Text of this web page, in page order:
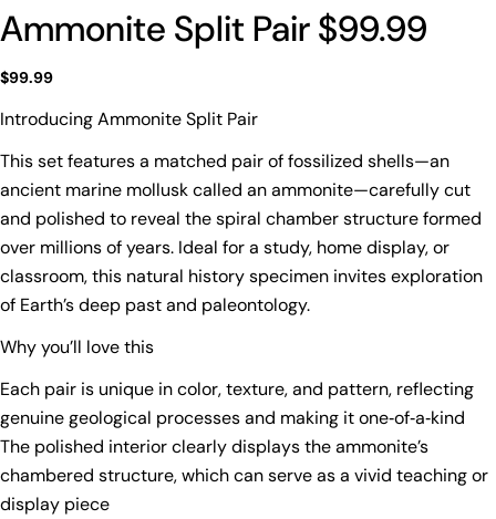
Ammonite Split Pair $99.99
Regular
$99.99
Introducing Ammonite Split Pair
This set features a matched pair of fossilized shells—an
ancient marine mollusk called an ammonite—carefully cut
and polished to reveal the spiral chamber structure formed
over millions of years. Ideal for a study, home display, or
classroom, this natural history specimen invites exploration
of Earth’s deep past and paleontology.
Why you’ll love this
Each pair is unique in color, texture, and pattern, reflecting
genuine geological processes and making it one‑of‑a‑kind
The polished interior clearly displays the ammonite’s
chambered structure, which can serve as a vivid teaching or
display piece
Ask a question
Your
name